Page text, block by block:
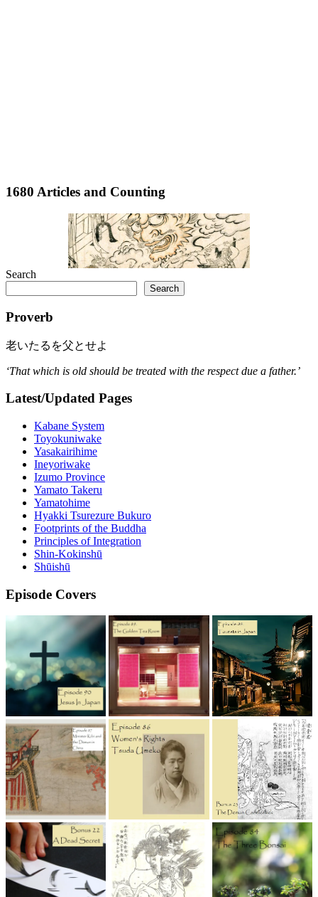
1680 Articles and Counting
Search
Search
Proverb
老いたるを父とせよ
‘That which is old should be treated with the respect due a father.’
Latest/Updated Pages
Kabane System
Toyokuniwake
Yasakairihime
Ineyoriwake
Izumo Province
Yamato Takeru
Yamatohime
Hyakki Tsurezure Bukuro
Footprints of the Buddha
Principles of Integration
Shin-Kokinshū
Shūishū
Episode Covers